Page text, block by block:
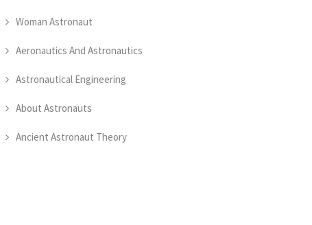
Woman Astronaut
Aeronautics And Astronautics
Astronautical Engineering
About Astronauts
Ancient Astronaut Theory